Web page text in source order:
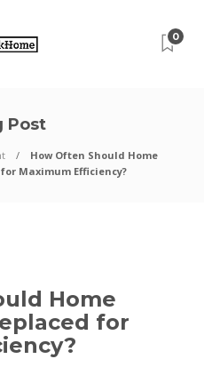
0
Post
How Often Should Home
Maximum Efficiency?
Home
for